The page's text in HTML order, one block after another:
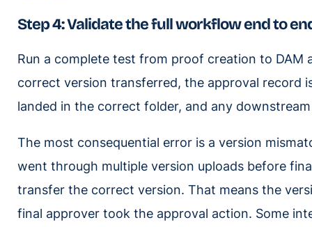
Step 4: Validate the full workflow end to
Run a complete test from proof creation to DAM
correct version transferred, the approval record
landed in the correct folder, and any
The most consequential error is a version
went through multiple version uploads before
transfer the correct version. That means the
final approver took the approval action. Some